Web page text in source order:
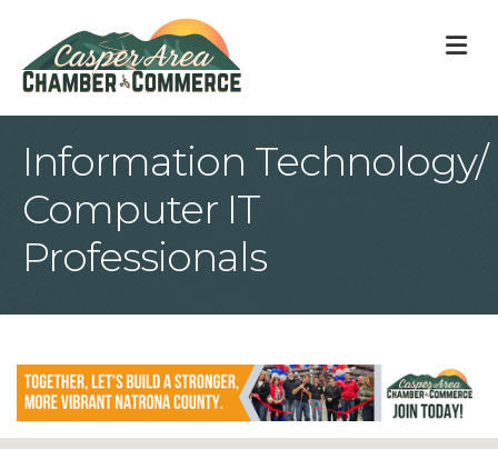
Information Technology/
Computer IT
Professionals